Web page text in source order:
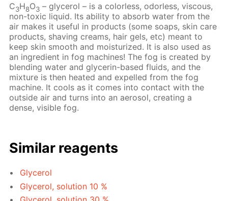
C3H8O3 – glycerol – is a colorless, odorless, viscous,
non-toxic liquid. Its ability to absorb water from the
air makes it useful in products (some soaps, skin care
products, shaving creams, hair gels, etc) meant to
keep skin smooth and moisturized. It is also used as
an ingredient in fog machines! The fog is created by
blending water and glycerin-based fluids, and the
mixture is then heated and expelled from the fog
machine. It cools as it comes into contact with the
outside air and turns into an aerosol, creating a
dense, visible fog.
Similar reagents
Glycerol
Glycerol, solution 10 %